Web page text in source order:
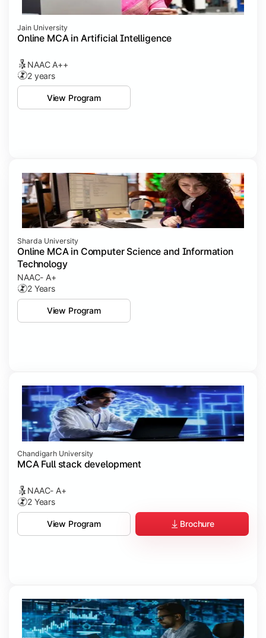
Jain University
Online MCA in Artificial Intelligence
NAAC A++
2 years
View Program
Sharda University
Online MCA in Computer Science and Information
Technology
NAAC- A+
2 Years
View Program
Chandigarh University
MCA Full stack development
NAAC- A+
2 Years
View Program Brochure